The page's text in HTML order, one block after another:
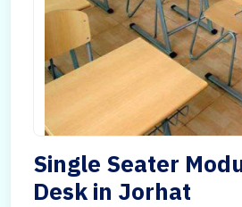
Single Seater
Desk in Jorhat